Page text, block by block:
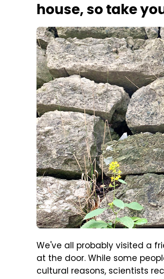
house, so take
We've all probably visited a
at the door. While some
cultural reasons, scientists